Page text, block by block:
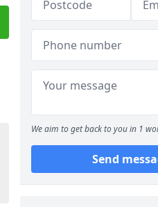
We aim to get back to you in 1
Send